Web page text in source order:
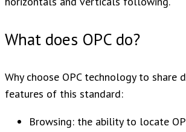
What does OPC do?
Why choose OPC technology to share
features of this standard:
Browsing: the ability to locate